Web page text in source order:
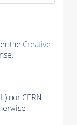
the Creative
) nor CERN